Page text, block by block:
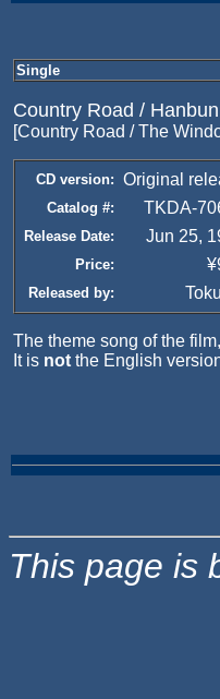
Single
Country Road /
[Country Road / The
CD version: Original
Catalog #: TKDA-
Release Date: Jun 25,
Price:
Released by:
The theme song of the
It is not the English
This page is